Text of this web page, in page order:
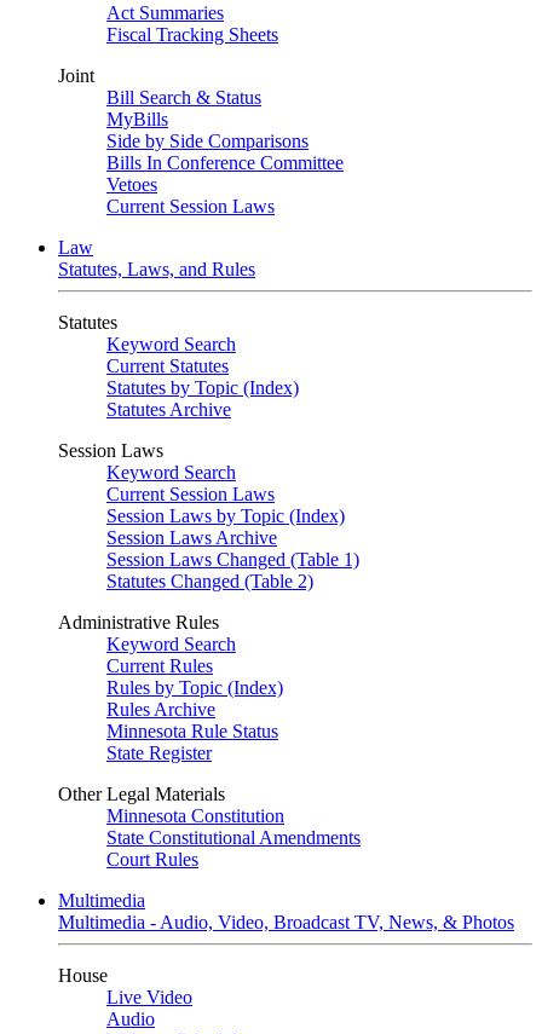
Act Summaries
Fiscal Tracking Sheets
Joint
Bill Search & Status
MyBills
Side by Side Comparisons
Bills In Conference Committee
Vetoes
Current Session Laws
Law
Statutes, Laws, and Rules
Statutes
Keyword Search
Current Statutes
Statutes by Topic (Index)
Statutes Archive
Session Laws
Keyword Search
Current Session Laws
Session Laws by Topic (Index)
Session Laws Archive
Session Laws Changed (Table 1)
Statutes Changed (Table 2)
Administrative Rules
Keyword Search
Current Rules
Rules by Topic (Index)
Rules Archive
Minnesota Rule Status
State Register
Other Legal Materials
Minnesota Constitution
State Constitutional Amendments
Court Rules
Multimedia
Multimedia - Audio, Video, Broadcast TV, News, & Photos
House
Live Video
Audio